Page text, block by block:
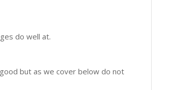
do well at.
but as we cover below do not